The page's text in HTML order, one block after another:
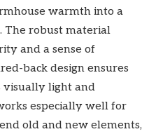
warmth into a
The robust material
and a sense of
back design ensures
visually light and
especially well for
old and new elements,